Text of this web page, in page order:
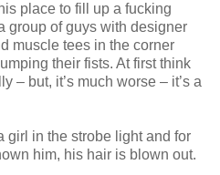
place to fill up a fucking
group of guys with designer
muscle tees in the corner
their fists. At first think
– but, it’s much worse – it’s a
girl in the strobe light and for
him, his hair is blown out.